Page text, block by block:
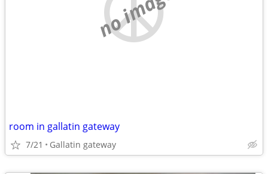
room in gallatin gateway
7/21 Gallatin gateway